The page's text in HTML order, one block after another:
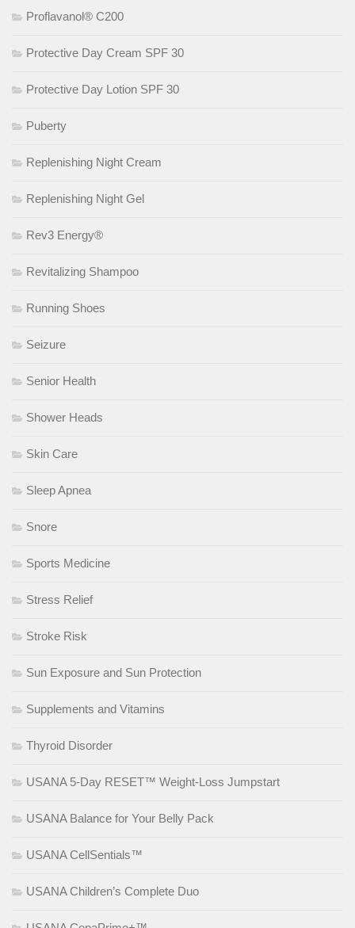
Proflavanol® C200
Protective Day Cream SPF 30
Protective Day Lotion SPF 30
Puberty
Replenishing Night Cream
Replenishing Night Gel
Rev3 Energy®
Revitalizing Shampoo
Running Shoes
Seizure
Senior Health
Shower Heads
Skin Care
Sleep Apnea
Snore
Sports Medicine
Stress Relief
Stroke Risk
Sun Exposure and Sun Protection
Supplements and Vitamins
Thyroid Disorder
USANA 5-Day RESET™ Weight-Loss Jumpstart
USANA Balance for Your Belly Pack
USANA CellSentials™
USANA Children’s Complete Duo